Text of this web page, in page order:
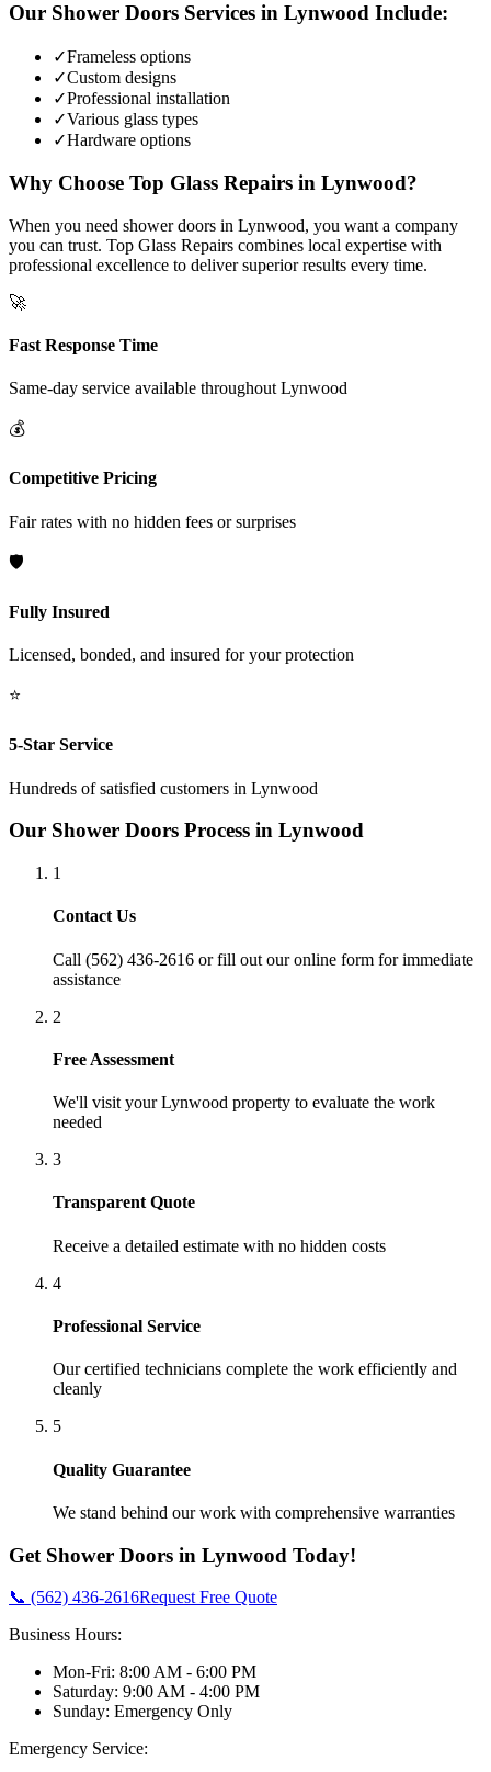
Our Shower Doors Services in Lynwood Include:
✓Frameless options
✓Custom designs
✓Professional installation
✓Various glass types
✓Hardware options
Why Choose Top Glass Repairs in Lynwood?
When you need shower doors in Lynwood, you want a company
you can trust. Top Glass Repairs combines local expertise with
professional excellence to deliver superior results every time.
🚀
Fast Response Time
Same-day service available throughout Lynwood
💰
Competitive Pricing
Fair rates with no hidden fees or surprises
🛡️
Fully Insured
Licensed, bonded, and insured for your protection
⭐
5-Star Service
Hundreds of satisfied customers in Lynwood
Our Shower Doors Process in Lynwood
1
Contact Us
Call (562) 436-2616 or fill out our online form for immediate
assistance
2
Free Assessment
We'll visit yourLynwood property to evaluate the work
needed
3
Transparent Quote
Receive a detailed estimate with no hidden costs
4
Professional Service
Our certified technicians complete the work efficiently and
cleanly
5
Quality Guarantee
We stand behind our work with comprehensive warranties
Get Shower Doors in Lynwood Today!
📞 (562) 436-2616Request Free Quote
Business Hours:
Mon-Fri: 8:00 AM - 6:00 PM
Saturday: 9:00 AM - 4:00 PM
Sunday: Emergency Only
Emergency Service: